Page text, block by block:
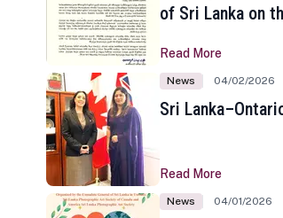
of Sri Lanka on
Read More
News 04/02/2026
Sri
Read More
News 04/01/2026